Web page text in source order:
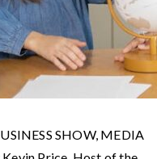
SHOW, MEDIA